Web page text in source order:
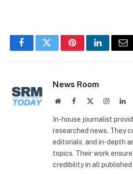
FacebookTwitterPinterestLinkedIn
News Room
WebsiteFacebook Instagram
In-house journalist
researched news. They
editorials, and in-depth
topics. Their work
credibility in all